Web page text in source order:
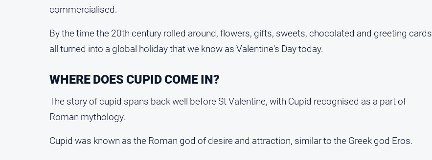
commercialised.
By the time the 20th century rolled around, flowers, gifts, sweets, chocolated and greeting cards
all turned into a global holiday that we know as Valentine's Day today.
WHERE DOES CUPID COME IN?
The story of cupid spans back well before St Valentine, with Cupid recognised as a part of
Roman mythology.
Cupid was known as the Roman god of desire and attraction, similar to the Greek god Eros.